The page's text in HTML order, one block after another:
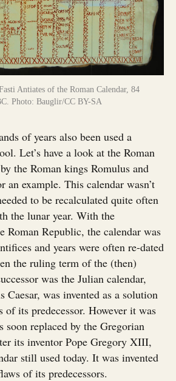
Antiates of the Roman Calendar, 84
Photo: Bauglir/CC BY-SA
of years also been used a
Let’s have a look at the Roman
the Roman kings Romulus and
an example. This calendar wasn’t
to be recalculated quite often
the lunar year. With the
Roman Republic, the calendar was
and years were often re-dated
the ruling term of the (then)
was the Julian calendar,
Caesar, was invented as a solution
of its predecessor. However it was
soon replaced by the Gregorian
its inventor Pope Gregory XIII,
still used today. It was invented
of its predecessors.